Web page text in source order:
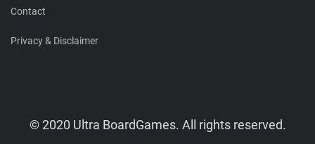
Contact
Privacy & Disclaimer
© 2020 Ultra BoardGames. All rights reserved.